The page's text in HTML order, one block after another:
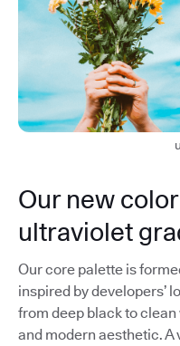
Our new
ultraviolet
Our core palette is
inspired by developers’
from deep black to
and modern aesthetic. A